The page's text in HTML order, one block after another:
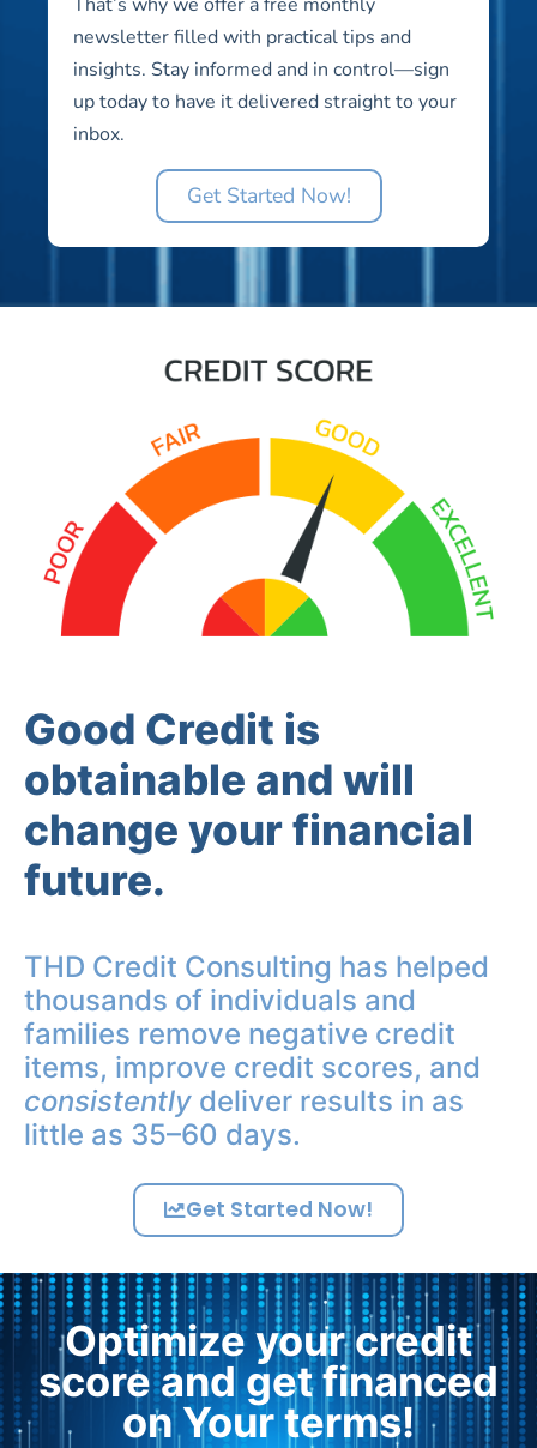
newsletter filled with practical tips and
insights. Stay informed and in control—sign
up today to have it delivered straight to your
inbox.
Get Started Now!
Good Credit is
obtainable and will
change your financial
future.
THD Credit Consulting has helped
thousands of individuals and
families remove negative credit
items, improve credit scores, and
consistently deliver results in as
little as 35–60 days.
Get Started Now!
Optimize your credit
score and get financed
on Your terms!